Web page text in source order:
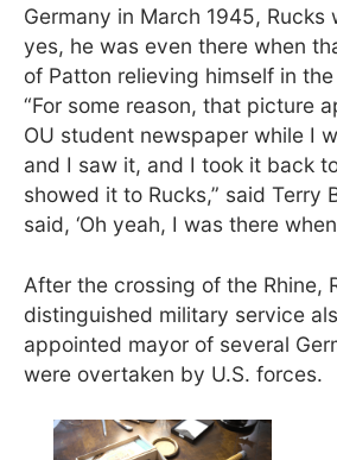
Germany in March 1945, Rucks
yes, he was even there when
of Patton relieving himself in
“For some reason, that picture
OU student newspaper while I
and I saw it, and I took it back
showed it to Rucks,” said Terry
said, ‘Oh yeah, I was there
After the crossing of the Rhine,
distinguished military service
appointed mayor of several
were overtaken by U.S. forces.